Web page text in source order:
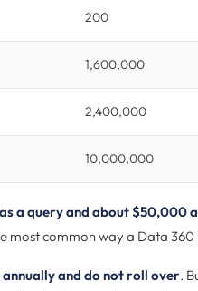
200
1,600,000
2,400,000
10,000,000
a query and about $50,000
most common way a Data
and do not roll over.